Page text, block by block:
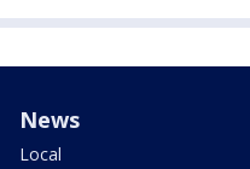
News
Local